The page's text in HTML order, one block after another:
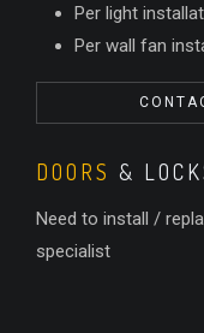
Per light
Per wall fan
DOORS &
Need to install /
specialist